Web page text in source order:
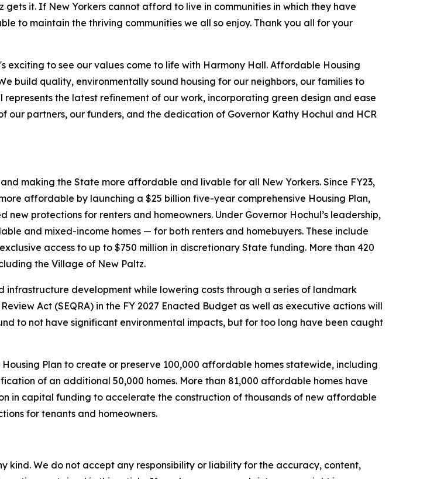
gets it. If New Yorkers cannot afford to live in communities in which they have
to maintain the thriving communities we all so enjoy. Thank you all for your
exciting to see our values come to life with Harmony Hall. Affordable Housing
build quality, environmentally sound housing for our neighbors, our families to
the latest refinement of our work, incorporating green design and ease
our partners, our funders, and the dedication of Governor Kathy Hochul and HCR
making the State more affordable and livable for all New Yorkers. Since FY23,
affordable by launching a $25 billion five-year comprehensive Housing Plan,
protections for renters and homeowners. Under Governor Hochul’s leadership,
and mixed-income homes — for both renters and homebuyers. These include
access to up to $750 million in discretionary State funding. More than 420
the Village of New Paltz.
infrastructure development while lowering costs through a series of landmark
Act (SEQRA) in the FY 2027 Enacted Budget as well as executive actions will
to not have significant environmental impacts, but for too long have been caught
Plan to create or preserve 100,000 affordable homes statewide, including
of an additional 50,000 homes. More than 81,000 affordable homes have
in capital funding to accelerate the construction of thousands of new affordable
for tenants and homeowners.
kind. We do not accept any responsibility or liability for the accuracy, content,